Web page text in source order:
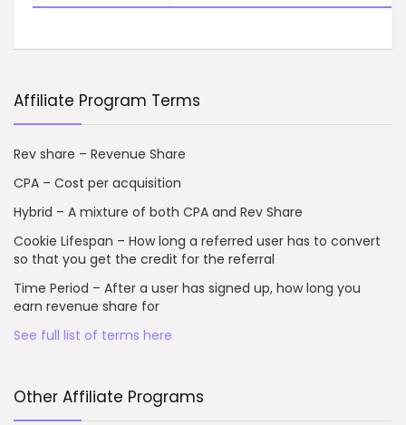
Affiliate Program Terms
Rev share – Revenue Share
CPA – Cost per acquisition
Hybrid – A mixture of both CPA and Rev Share
Cookie Lifespan – How long a referred user has to convert
so that you get the credit for the referral
Time Period – After a user has signed up, how long you
earn revenue share for
See full list of terms here
Other Affiliate Programs